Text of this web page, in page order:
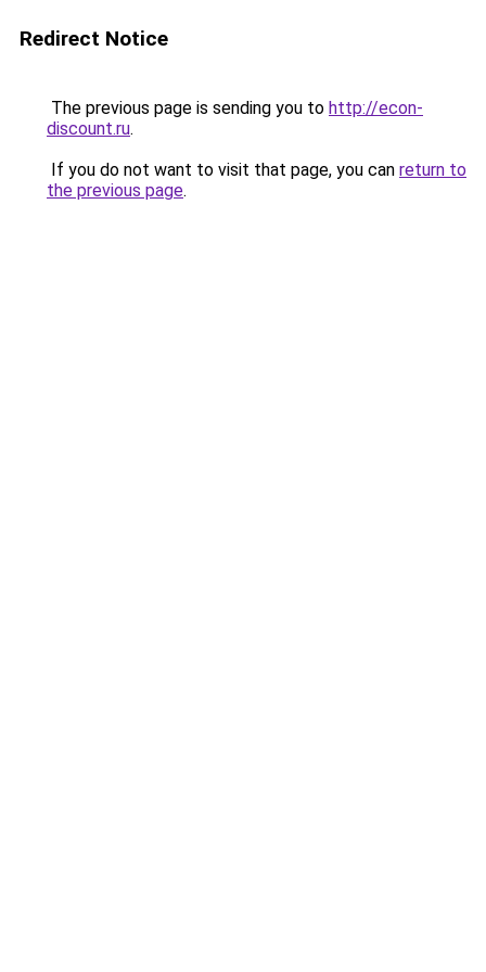
Redirect Notice
The previous page is sending you to http://econ-
discount.ru.
If you do not want to visit that page, you can return to
the previous page.